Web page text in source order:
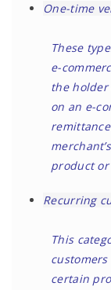
One-time
These
e-
the
on an e-
product or
Recurring
This
certain